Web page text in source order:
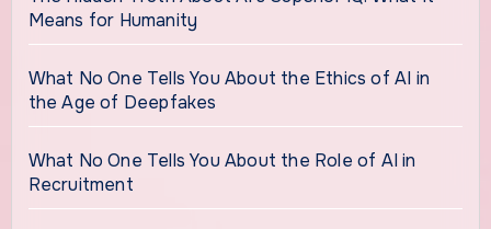
Means for Humanity
What No One Tells You About the Ethics of AI in
the Age of Deepfakes
What No One Tells You About the Role of AI in
Recruitment